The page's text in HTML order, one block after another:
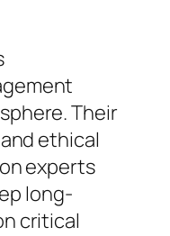
Their
ethical
experts
long-
critical